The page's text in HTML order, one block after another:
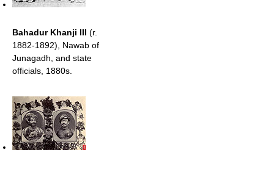
Bahadur Khanji III (r.
1882-1892), Nawab of
Junagadh, and state
officials, 1880s.